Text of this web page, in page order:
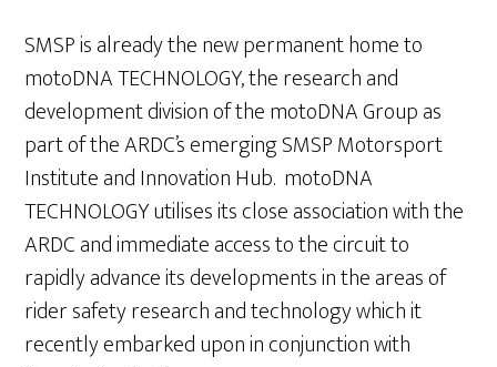
SMSP is already the new permanent home to
motoDNA TECHNOLOGY, the research and
development division of the motoDNA Group as
part of the ARDC’s emerging SMSP Motorsport
Institute and Innovation Hub. motoDNA
TECHNOLOGY utilises its close association with the
ARDC and immediate access to the circuit to
rapidly advance its developments in the areas of
rider safety research and technology which it
recently embarked upon in conjunction with